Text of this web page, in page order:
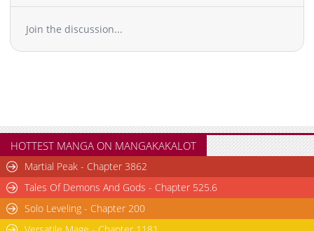
Join the discussion...
HOTTEST MANGA ON MANGAKAKALOT
Martial Peak - Chapter 3862
Tales Of Demons And Gods - Chapter 525.6
Solo Leveling - Chapter 200